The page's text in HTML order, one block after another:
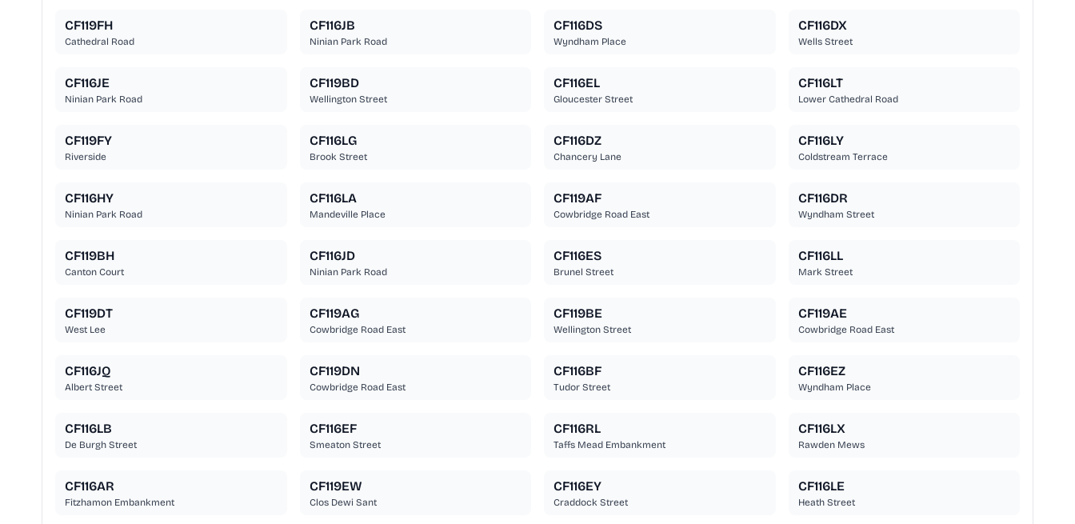
CF119FH
Cathedral Road
CF116JB
Ninian Park Road
CF116DS
Wyndham Place
CF116DX
Wells Street
CF116JE
Ninian Park Road
CF119BD
Wellington Street
CF116EL
Gloucester Street
CF116LT
Lower Cathedral Road
CF119FY
Riverside
CF116LG
Brook Street
CF116DZ
Chancery Lane
CF116LY
Coldstream Terrace
CF116HY
Ninian Park Road
CF116LA
Mandeville Place
CF119AF
Cowbridge Road East
CF116DR
Wyndham Street
CF119BH
Canton Court
CF116JD
Ninian Park Road
CF116ES
Brunel Street
CF116LL
Mark Street
CF119DT
West Lee
CF119AG
Cowbridge Road East
CF119BE
Wellington Street
CF119AE
Cowbridge Road East
CF116JQ
Albert Street
CF119DN
Cowbridge Road East
CF116BF
Tudor Street
CF116EZ
Wyndham Place
CF116LB
De Burgh Street
CF116EF
Smeaton Street
CF116RL
Taffs Mead Embankment
CF116LX
Rawden Mews
CF116AR
Fitzhamon Embankment
CF119EW
Clos Dewi Sant
CF116EY
Craddock Street
CF116LE
Heath Street